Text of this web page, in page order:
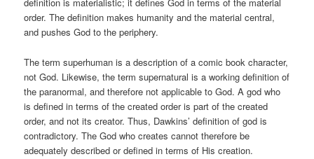
definition is materialistic; it defines God in terms of the material
order. The definition makes humanity and the material central,
and pushes God to the periphery.
The term superhuman is a description of a comic book character,
not God. Likewise, the term supernatural is a working definition of
the paranormal, and therefore not applicable to God. A god who
is defined in terms of the created order is part of the created
order, and not its creator. Thus, Dawkins’ definition of god is
contradictory. The God who creates cannot therefore be
adequately described or defined in terms of His creation.